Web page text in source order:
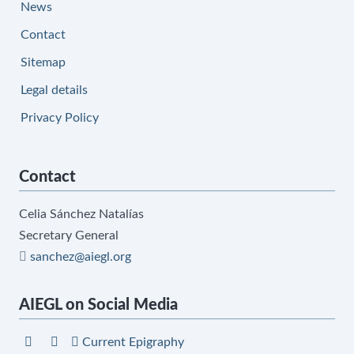
News
Contact
Sitemap
Legal details
Privacy Policy
Contact
Celia Sánchez Natalías
Secretary General
sanchez@aiegl.org
AIEGL on Social Media
Current Epigraphy